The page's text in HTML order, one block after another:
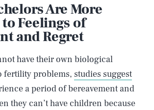
Are More
Feelings of
and Regret
have their own biological
fertility problems, studies suggest
a period of bereavement and
they can’t have children because